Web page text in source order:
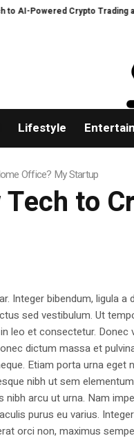
Crypto Trading and
Lifestyle
Office? My Startup
to
Integer bibendum, ligula
sed vestibulum. Ut
leo et consectetur.
dictum massa et
Etiam porta urna
nibh ut sem
arcu ut urna. Nam
purus eu varius.
orci non, maximus